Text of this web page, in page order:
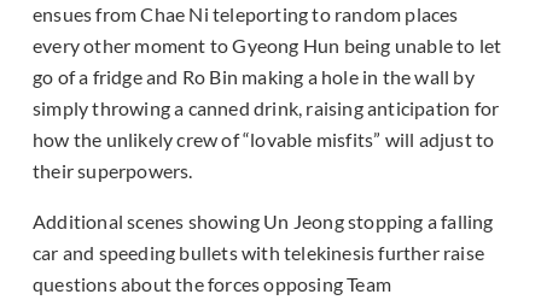
ensues from Chae Ni teleporting to random places
every other moment to Gyeong Hun being unable to let
go of a fridge and Ro Bin making a hole in the wall by
simply throwing a canned drink, raising anticipation for
how the unlikely crew of “lovable misfits” will adjust to
their superpowers.
Additional scenes showing Un Jeong stopping a falling
car and speeding bullets with telekinesis further raise
questions about the forces opposing Team